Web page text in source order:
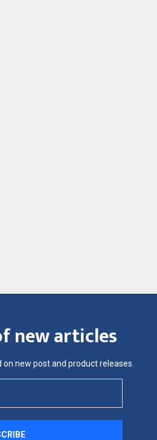
new articles
new post and product releases.